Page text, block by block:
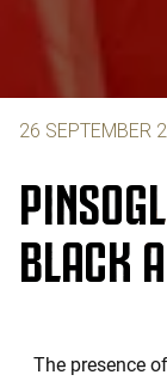
26 SEPTEMBER
BLACK
The presence